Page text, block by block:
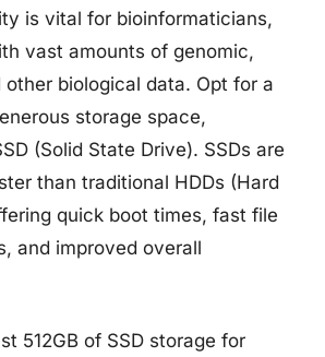
is vital for bioinformaticians,
vast amounts of genomic,
other biological data. Opt for a
storage space,
(Solid State Drive). SSDs are
than traditional HDDs (Hard
quick boot times, fast file
and improved overall
512GB of SSD storage for